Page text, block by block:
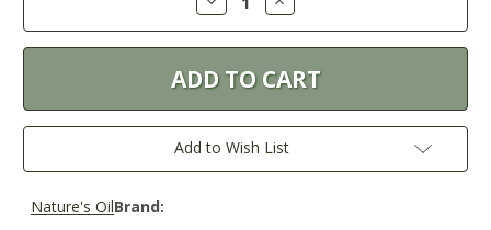
Quantity: Quantity:
Add to Wish List
Brand:
Nature's Oil